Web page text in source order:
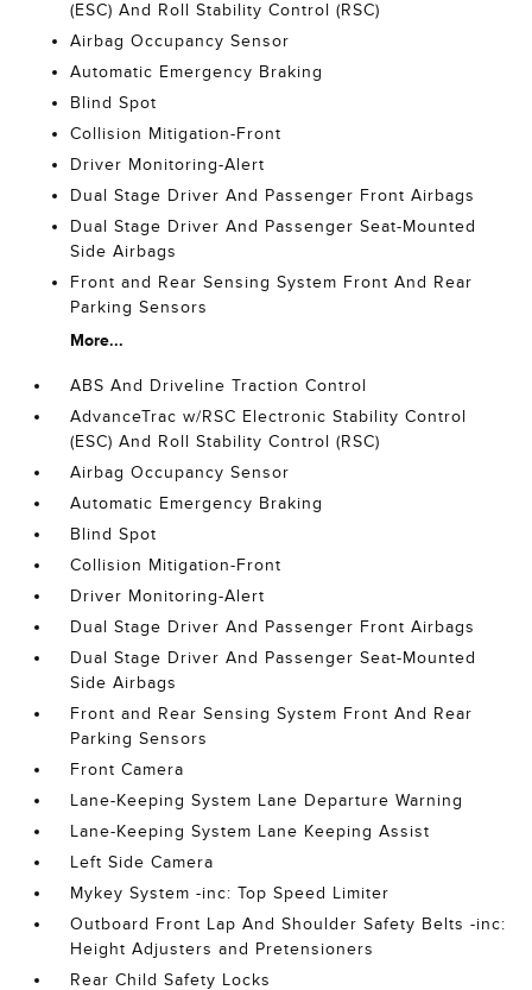
(ESC) And Roll Stability Control (RSC)
Airbag Occupancy Sensor
Automatic Emergency Braking
Blind Spot
Collision Mitigation-Front
Driver Monitoring-Alert
Dual Stage Driver And Passenger Front Airbags
Dual Stage Driver And Passenger Seat-Mounted
Side Airbags
Front and Rear Sensing System Front And Rear
Parking Sensors
More...
ABS And Driveline Traction Control
AdvanceTrac w/RSC Electronic Stability Control
(ESC) And Roll Stability Control (RSC)
Airbag Occupancy Sensor
Automatic Emergency Braking
Blind Spot
Collision Mitigation-Front
Driver Monitoring-Alert
Dual Stage Driver And Passenger Front Airbags
Dual Stage Driver And Passenger Seat-Mounted
Side Airbags
Front and Rear Sensing System Front And Rear
Parking Sensors
Front Camera
Lane-Keeping System Lane Departure Warning
Lane-Keeping System Lane Keeping Assist
Left Side Camera
Mykey System -inc: Top Speed Limiter
Outboard Front Lap And Shoulder Safety Belts -inc:
Height Adjusters and Pretensioners
Rear Child Safety Locks